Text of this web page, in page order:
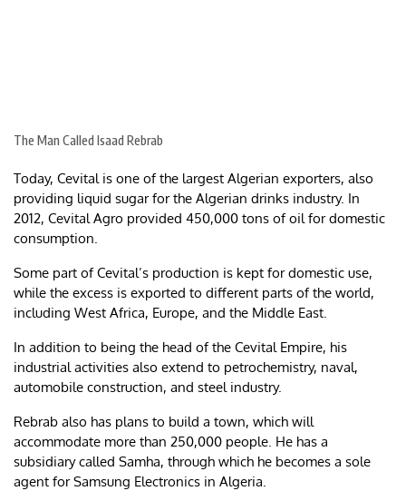
The Man Called Isaad Rebrab
Today, Cevital is one of the largest Algerian exporters, also
providing liquid sugar for the Algerian drinks industry. In
2012, Cevital Agro provided 450,000 tons of oil for domestic
consumption.
Some part of Cevital’s production is kept for domestic use,
while the excess is exported to different parts of the world,
including West Africa, Europe, and the Middle East.
In addition to being the head of the Cevital Empire, his
industrial activities also extend to petrochemistry, naval,
automobile construction, and steel industry.
Rebrab also has plans to build a town, which will
accommodate more than 250,000 people. He has a
subsidiary called Samha, through which he becomes a sole
agent for Samsung Electronics in Algeria.